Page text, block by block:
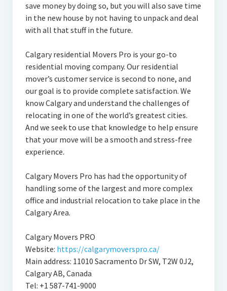
save money by doing so, but you will also save time
in the new house by not having to unpack and deal
with all that stuff in the future.
Calgary residential Movers Pro is your go-to
residential moving company. Our residential
mover’s customer service is second to none, and
our goal is to provide complete satisfaction. We
know Calgary and understand the challenges of
relocating in one of the world’s greatest cities.
And we seek to use that knowledge to help ensure
that your move will be a smooth and stress-free
experience.
Calgary Movers Pro has had the opportunity of
handling some of the largest and more complex
office and industrial relocation to take place in the
Calgary Area.
Calgary Movers PRO
Website: https://calgarymoverspro.ca/
Main address: 11010 Sacramento Dr SW, T2W 0J2,
Calgary AB, Canada
Tel: +1 587-741-9000